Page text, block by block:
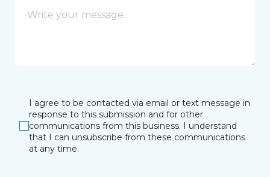
I agree to be contacted via email or text message in
response to this submission and for other
communications from this business. I understand
that I can unsubscribe from these communications
at any time.